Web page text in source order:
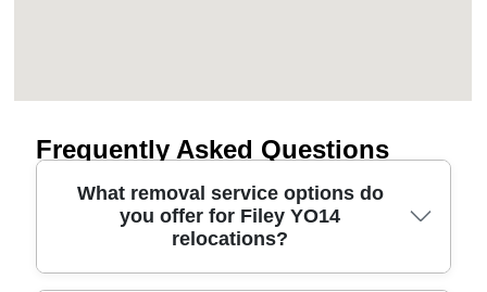
Frequently Asked Questions
What removal service options do
you offer for Filey YO14
relocations?